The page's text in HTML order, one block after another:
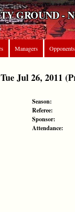
GROUND -
Managers Opponents
Jul 26, 2011
Season:
Referee:
Sponsor:
Attendance: